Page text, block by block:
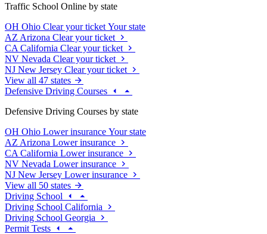
Traffic School Online by state
OH Ohio Clear your ticket Your state
AZ Arizona Clear your ticket
CA California Clear your ticket
NV Nevada Clear your ticket
NJ New Jersey Clear your ticket
View all 47 states
Defensive Driving Courses
Defensive Driving Courses by state
OH Ohio Lower insurance Your state
AZ Arizona Lower insurance
CA California Lower insurance
NV Nevada Lower insurance
NJ New Jersey Lower insurance
View all 50 states
Driving School
Driving School California
Driving School Georgia
Permit Tests